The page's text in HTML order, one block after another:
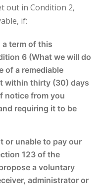
out in Condition 2,
if:
a term of this
6 (What we will do
of a remediable
within thirty (30) days
notice from you
requiring it to be
or unable to pay our
123 of the
a voluntary
administrator or